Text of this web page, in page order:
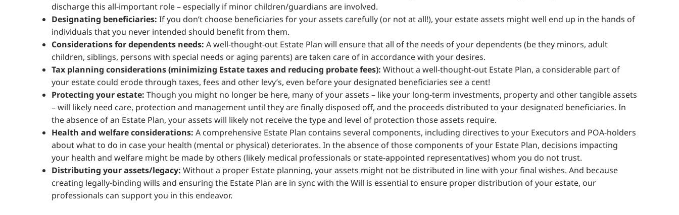
discharge this all-important role – especially if minor children/guardians are involved.
Designating beneficiaries: If you don’t choose beneficiaries for your assets carefully (or not at all!), your estate assets might well end up in the hands of
individuals that you never intended should benefit from them.
Considerations for dependents needs: A well-thought-out Estate Plan will ensure that all of the needs of your dependents (be they minors, adult
children, siblings, persons with special needs or aging parents) are taken care of in accordance with your desires.
Tax planning considerations (minimizing Estate taxes and reducing probate fees): Without a well-thought-out Estate Plan, a considerable part of
your estate could erode through taxes, fees and other levy’s, even before your designated beneficiaries see a cent!
Protecting your estate: Though you might no longer be here, many of your assets – like your long-term investments, property and other tangible assets
– will likely need care, protection and management until they are finally disposed off, and the proceeds distributed to your designated beneficiaries. In
the absence of an Estate Plan, your assets will likely not receive the type and level of protection those assets require.
Health and welfare considerations: A comprehensive Estate Plan contains several components, including directives to your Executors and POA-holders
about what to do in case your health (mental or physical) deteriorates. In the absence of those components of your Estate Plan, decisions impacting
your health and welfare might be made by others (likely medical professionals or state-appointed representatives) whom you do not trust.
Distributing your assets/legacy: Without a proper Estate planning, your assets might not be distributed in line with your final wishes. And because
creating legally-binding wills and ensuring the Estate Plan are in sync with the Will is essential to ensure proper distribution of your estate, our
professionals can support you in this endeavor.